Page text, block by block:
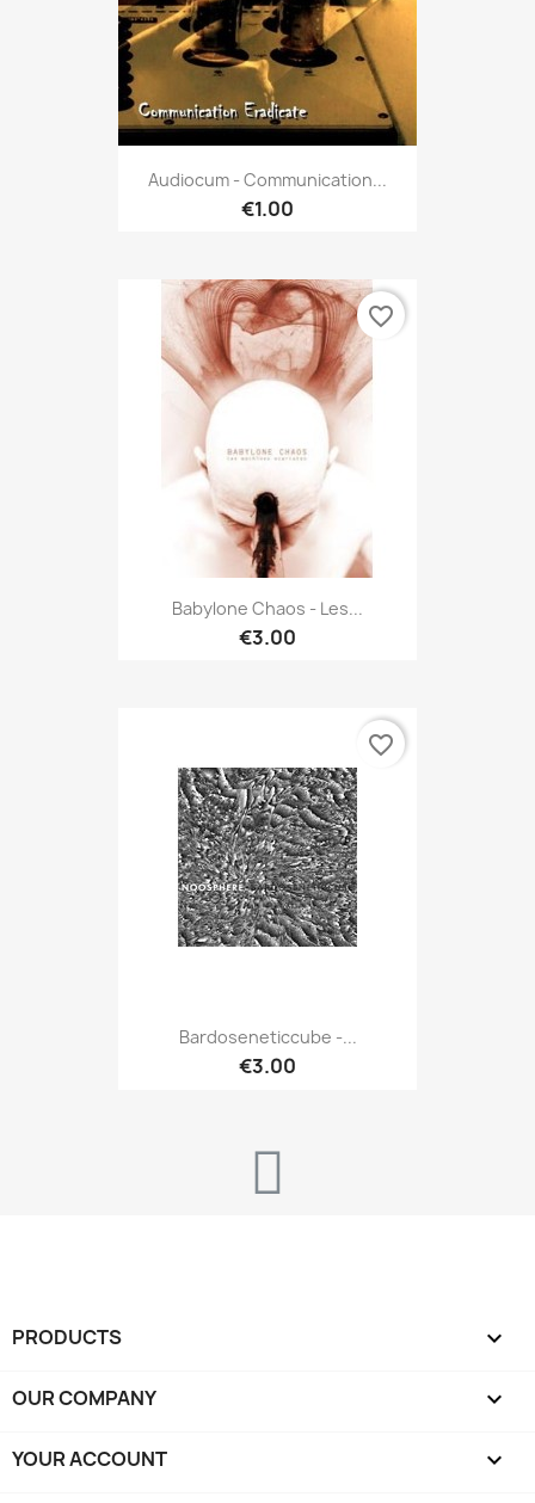
Audiocum - Communication...
€1.00
Babylone Chaos - Les...
€3.00
favorite_border
Bardoseneticcube -...
€3.00
favorite_border
PRODUCTS 
OUR COMPANY 
YOUR ACCOUNT 